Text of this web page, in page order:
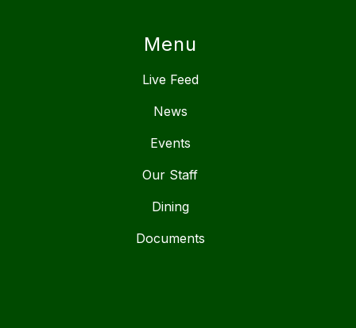
Menu
Live Feed
News
Events
Our Staff
Dining
Documents